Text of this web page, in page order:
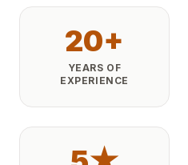
20+
YEARS OF
EXPERIENCE